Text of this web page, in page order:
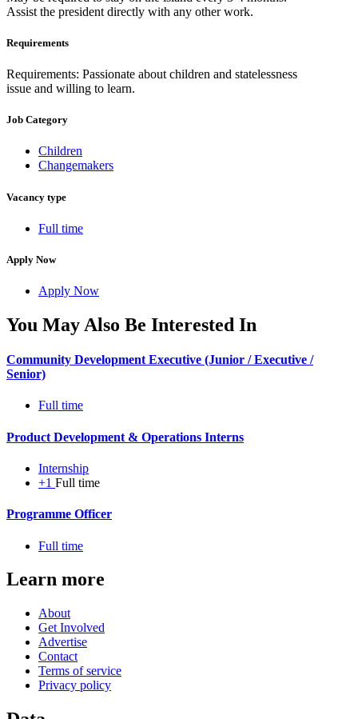
Assist the president directly with any other work.
Requirements
Requirements: Passionate about children and statelessness
issue and willing to learn.
Job Category
Children
Changemakers
Vacancy type
Full time
Apply Now
Apply Now
You May Also Be Interested In
Community Development Executive (Junior / Executive /
Senior)
Full time
Product Development & Operations Interns
Internship
+1 Full time
Programme Officer
Full time
Learn more
About
Get Involved
Advertise
Contact
Terms of service
Privacy policy